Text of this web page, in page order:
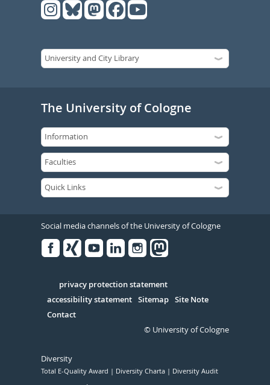
The University of Cologne
Social media channels of the University of Cologne
Serivce
privacy protection statement
accessibility statement Sitemap Site Note
Contact
© University of Cologne
Diversity
Total E-Quality Award Diversity Charta Diversity Audit